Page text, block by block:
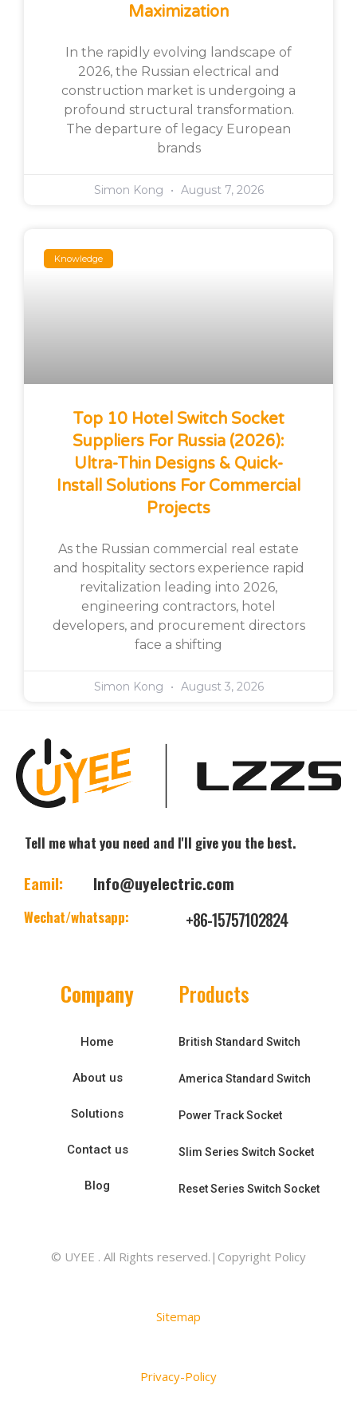
Maximization
In the rapidly evolving landscape of
2026, the Russian electrical and
construction market is undergoing a
profound structural transformation.
The departure of legacy European
brands
Simon Kong August 7, 2026
Knowledge
Top 10 Hotel Switch Socket
Suppliers For Russia (2026):
Ultra-Thin Designs & Quick-
Install Solutions For Commercial
Projects
As the Russian commercial real estate
and hospitality sectors experience rapid
revitalization leading into 2026,
engineering contractors, hotel
developers, and procurement directors
face a shifting
Simon Kong August 3, 2026
Tell me what you need and I'll give you the best.
Eamil: Info@uyelectric.com
Wechat/whatsapp: +86-15757102824
Company
Home
About us
Solutions
Contact us
Blog
Products
British Standard Switch
America Standard Switch
Power Track Socket
Slim Series Switch Socket
Reset Series Switch Socket
© UYEE . All Rights reserved.|Copyright Policy
Sitemap
Privacy-Policy